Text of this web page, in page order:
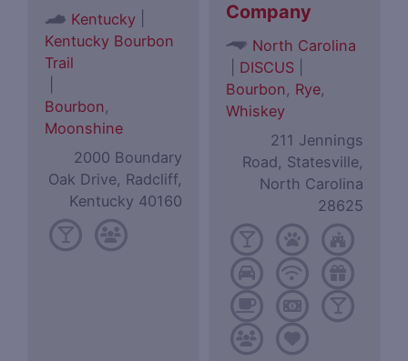
Kentucky
Kentucky Bourbon
Trail
Bourbon,
Moonshine
2000 Boundary
Oak Drive, Radcliff,
Kentucky 40160
Company
North Carolina
DISCUS
Bourbon, Rye,
Whiskey
211 Jennings
Road, Statesville,
North Carolina
28625